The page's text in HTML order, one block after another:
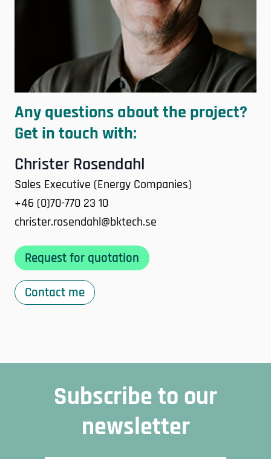
Any questions about the project?
Get in touch with:
Christer Rosendahl
Sales Executive (Energy Companies)
+46 (0)70-770 23 10
christer.rosendahl@bktech.se
Request for quotation
Contact me
Subscribe to our
newsletter